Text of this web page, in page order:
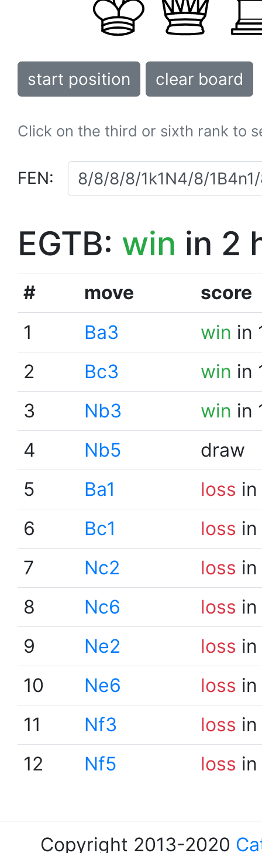
start position clear board
Click on the third or sixth rank to
FEN:
EGTB: win in 2
# move
score
1
Ba3 win in
2
Bc3 win in
3
Nb3 win in
4
Nb5
draw
5
Ba1 loss
6
Bc1 loss
7
Nc2 loss
8
Nc6 loss
9
Ne2 loss
10
Ne6 loss
11
Nf3 loss
12
Nf5 loss
Copyright 2013-2020